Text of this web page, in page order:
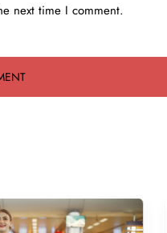
next time I comment.